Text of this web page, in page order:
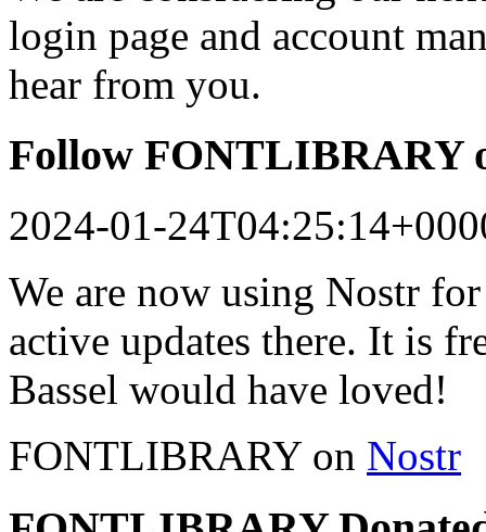
login page and account
hear from you.
Follow FONTLIBRARY
2024-01-
We are now using Nostr
active updates there. It is
Bassel would have loved!
FONTLIBRARY on Nostr